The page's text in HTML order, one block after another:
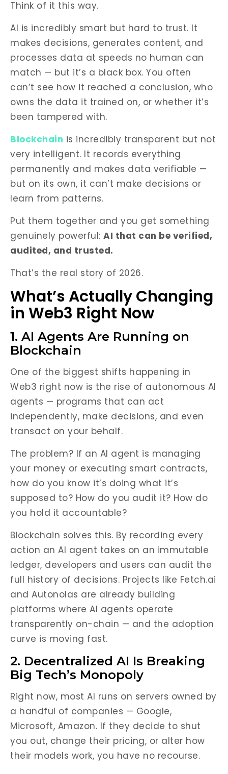
Think of it this way.
AI is incredibly smart but hard to trust. It
makes decisions, generates content, and
processes data at speeds no human can
match — but it’s a black box. You often
can’t see how it reached a conclusion, who
owns the data it trained on, or whether it’s
been tampered with.
Blockchain is incredibly transparent but not
very intelligent. It records everything
permanently and makes data verifiable —
but on its own, it can’t make decisions or
learn from patterns.
Put them together and you get something
genuinely powerful: AI that can be verified,
audited, and trusted.
That’s the real story of 2026.
What’s Actually Changing
in Web3 Right Now
1. AI Agents Are Running on
Blockchain
One of the biggest shifts happening in
Web3 right now is the rise of autonomous AI
agents — programs that can act
independently, make decisions, and even
transact on your behalf.
The problem? If an AI agent is managing
your money or executing smart contracts,
how do you know it’s doing what it’s
supposed to? How do you audit it? How do
you hold it accountable?
Blockchain solves this. By recording every
action an AI agent takes on an immutable
ledger, developers and users can audit the
full history of decisions. Projects like Fetch.ai
and Autonolas are already building
platforms where AI agents operate
transparently on-chain — and the adoption
curve is moving fast.
2. Decentralized AI Is Breaking
Big Tech’s Monopoly
Right now, most AI runs on servers owned by
a handful of companies — Google,
Microsoft, Amazon. If they decide to shut
you out, change their pricing, or alter how
their models work, you have no recourse.